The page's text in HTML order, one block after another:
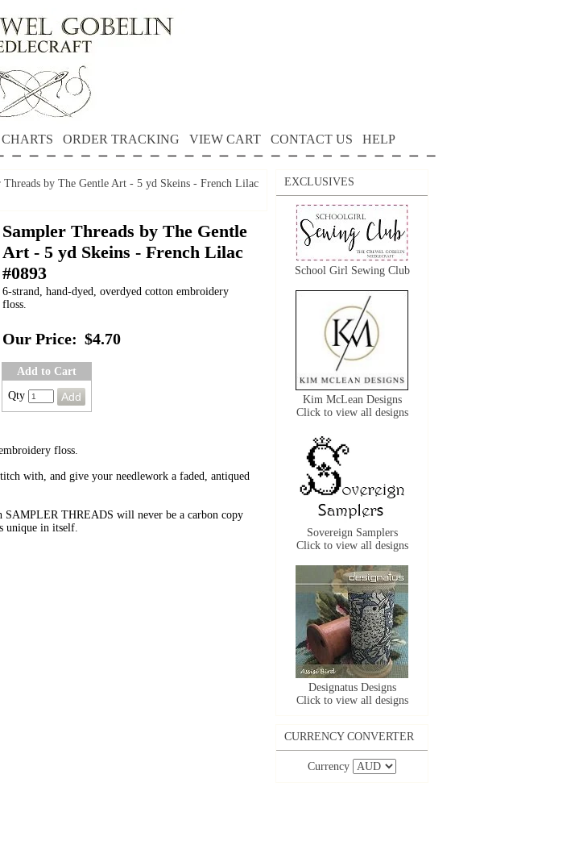
ORDER TRACKING VIEW CART CONTACT US HELP
Threads by The Gentle Art - 5 yd Skeins - French Lilac
Sampler Threads by The Gentle
Art - 5 yd Skeins - French Lilac
#0893
6-strand, hand-dyed, overdyed cotton embroidery
floss.
Our Price: $4.70
Add to Cart
Qty
floss.
with, and give your needlework a faded, antiqued
SAMPLER THREADS will never be a carbon copy
unique in itself.
EXCLUSIVES
School Girl Sewing Club
Kim McLean Designs
Click to view all designs
Sovereign Samplers
Click to view all designs
Designatus Designs
Click to view all designs
CURRENCY CONVERTER
Currency